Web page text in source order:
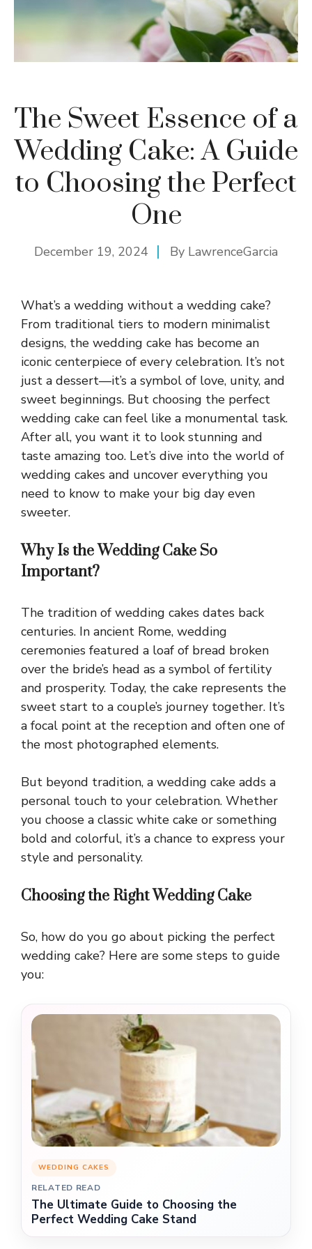
The Sweet Essence of a
Wedding Cake: A Guide
to Choosing the Perfect
One
December 19, 2024 By LawrenceGarcia
What’s a wedding without a wedding cake?
From traditional tiers to modern minimalist
designs, the wedding cake has become an
iconic centerpiece of every celebration. It’s not
just a dessert—it’s a symbol of love, unity, and
sweet beginnings. But choosing the perfect
wedding cake can feel like a monumental task.
After all, you want it to look stunning and
taste amazing too. Let’s dive into the world of
wedding cakes and uncover everything you
need to know to make your big day even
sweeter.
Why Is the Wedding Cake So
Important?
The tradition of wedding cakes dates back
centuries. In ancient Rome, wedding
ceremonies featured a loaf of bread broken
over the bride’s head as a symbol of fertility
and prosperity. Today, the cake represents the
sweet start to a couple’s journey together. It’s
a focal point at the reception and often one of
the most photographed elements.
But beyond tradition, a wedding cake adds a
personal touch to your celebration. Whether
you choose a classic white cake or something
bold and colorful, it’s a chance to express your
style and personality.
Choosing the Right Wedding Cake
So, how do you go about picking the perfect
wedding cake? Here are some steps to guide
you:
WEDDING CAKES
RELATED READ
The Ultimate Guide to Choosing the
Perfect Wedding Cake Stand